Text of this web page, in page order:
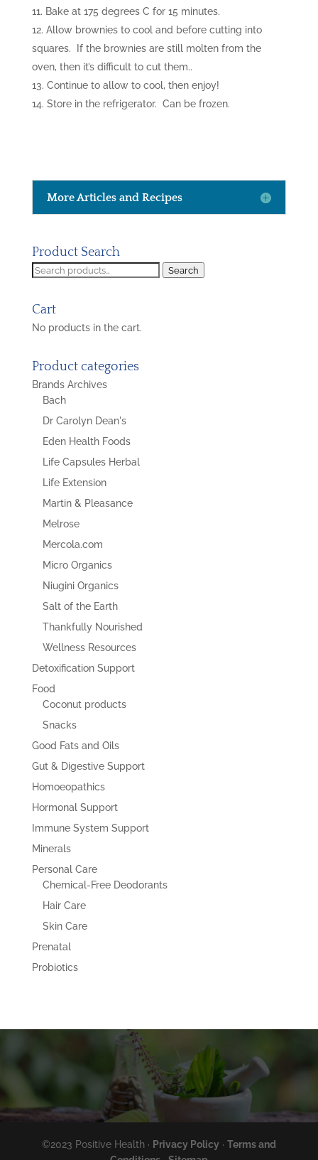
Bake at 175 degrees C for 15 minutes.
Allow brownies to cool and before cutting into
squares. If the brownies are still molten from the
oven, then it’s difficult to cut them..
Continue to allow to cool, then enjoy!
Store in the refrigerator. Can be frozen.
More Articles and Recipes
Product Search
Search
Search
Cart
No products in the cart.
Product categories
Brands Archives
Bach
Dr Carolyn Dean's
Eden Health Foods
Life Capsules Herbal
Life Extension
Martin & Pleasance
Melrose
Mercola.com
Micro Organics
Niugini Organics
Salt of the Earth
Thankfully Nourished
Wellness Resources
Detoxification Support
Food
Coconut products
Snacks
Good Fats and Oils
Gut & Digestive Support
Homoeopathics
Hormonal Support
Immune System Support
Minerals
Personal Care
Chemical-Free Deodorants
Hair Care
Skin Care
Prenatal
Probiotics
©2023 Positive Health · Privacy Policy· Terms and